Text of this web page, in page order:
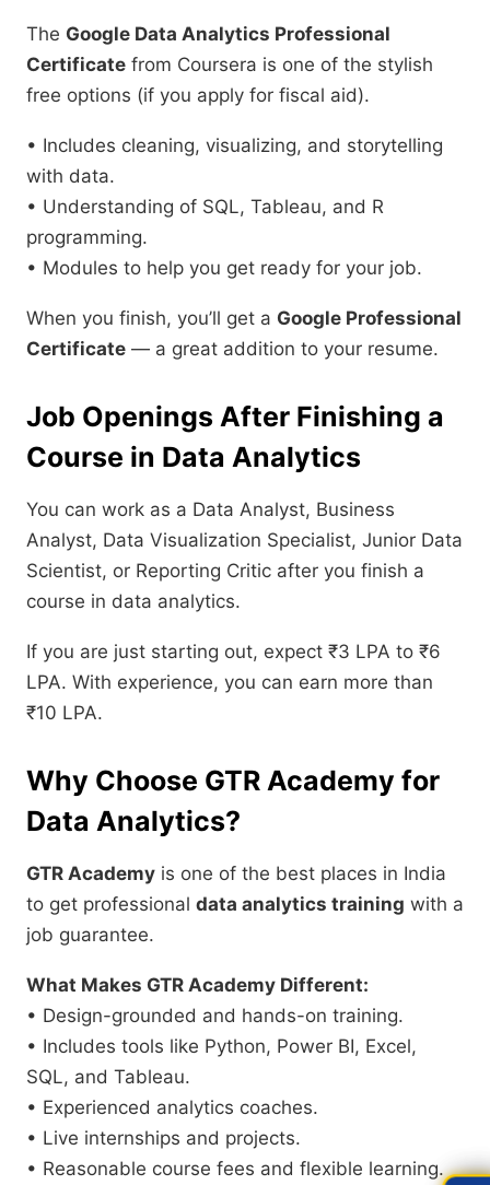
The Google Data Analytics Professional
Certificate from Coursera is one of the stylish
free options (if you apply for fiscal aid).
• Includes cleaning, visualizing, and storytelling
with data.
• Understanding of SQL, Tableau, and R
programming.
• Modules to help you get ready for your job.
When you finish, you’ll get a Google Professional
Certificate — a great addition to your resume.
Job Openings After Finishing a
Course in Data Analytics
You can work as a Data Analyst, Business
Analyst, Data Visualization Specialist, Junior Data
Scientist, or Reporting Critic after you finish a
course in data analytics.
If you are just starting out, expect ₹3 LPA to ₹6
LPA. With experience, you can earn more than
₹10 LPA.
Why Choose GTR Academy for
Data Analytics?
GTR Academy is one of the best places in India
to get professional data analytics training with a
job guarantee.
What Makes GTR Academy Different:
• Design-grounded and hands-on training.
• Includes tools like Python, Power BI, Excel,
SQL, and Tableau.
• Experienced analytics coaches.
• Live internships and projects.
• Reasonable course fees and flexible learning.